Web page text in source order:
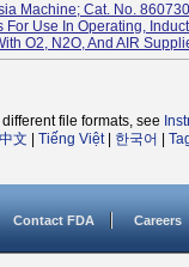
Machine; Cat. No.
Use In Operating,
O2, N2O, And AIR
file formats, see
文 Tiếng Việt| 한국어
Contact FDA Careers